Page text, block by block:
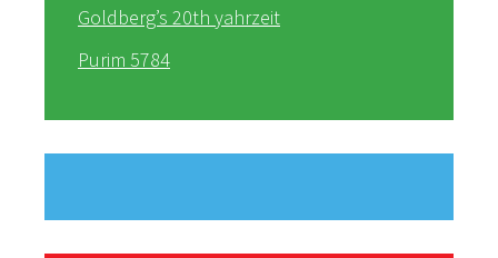
Goldberg’s 20th yahrzeit
Purim 5784